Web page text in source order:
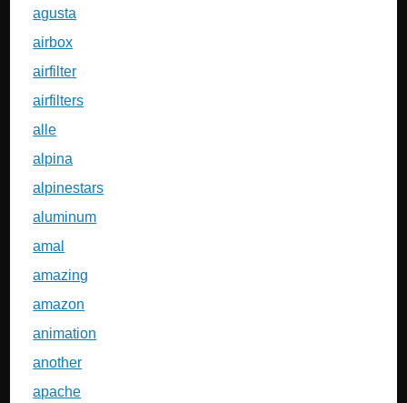
agusta
airbox
airfilter
airfilters
alle
alpina
alpinestars
aluminum
amal
amazing
amazon
animation
another
apache